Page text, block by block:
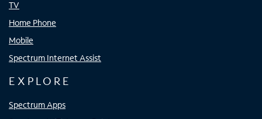
TV
Home Phone
Mobile
Spectrum Internet Assist
EXPLORE
Spectrum Apps